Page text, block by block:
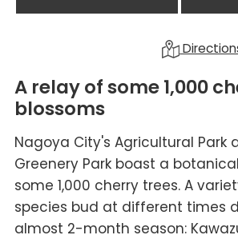
A relay of some 1,000
blossoms
Nagoya City's Agricultural Park
Greenery Park boast a
some 1,000 cherry trees. A
species bud at different times
almost 2-month season: